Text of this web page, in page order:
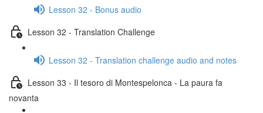
Lesson 32 - Bonus audio
Lesson 32 - Translation Challenge
Lesson 32 - Translation challenge audio and notes
Lesson 33 - Il tesoro di Montespelonca - La paura fa
novanta